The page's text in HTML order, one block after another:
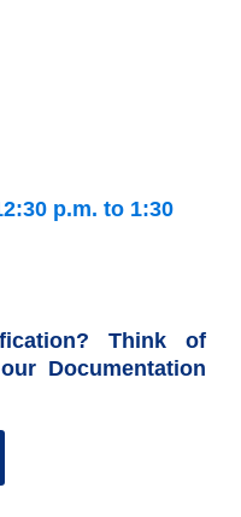
p.m. to 1:30
Think of
Documentation